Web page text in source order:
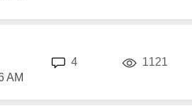
AM
4 1121